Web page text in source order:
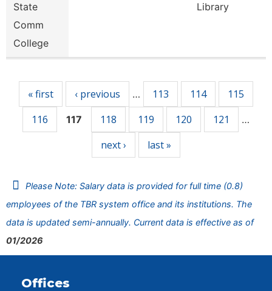
State
Comm
College
Library
« first ‹ previous … 113 114
115
116
117 118 119 120 121 …
next › last »
Please Note: Salary data is provided for full time (0.8)
employees of the TBR system office and its institutions. The
data is updated semi-annually. Current data is effective as of
01/2026
Offices